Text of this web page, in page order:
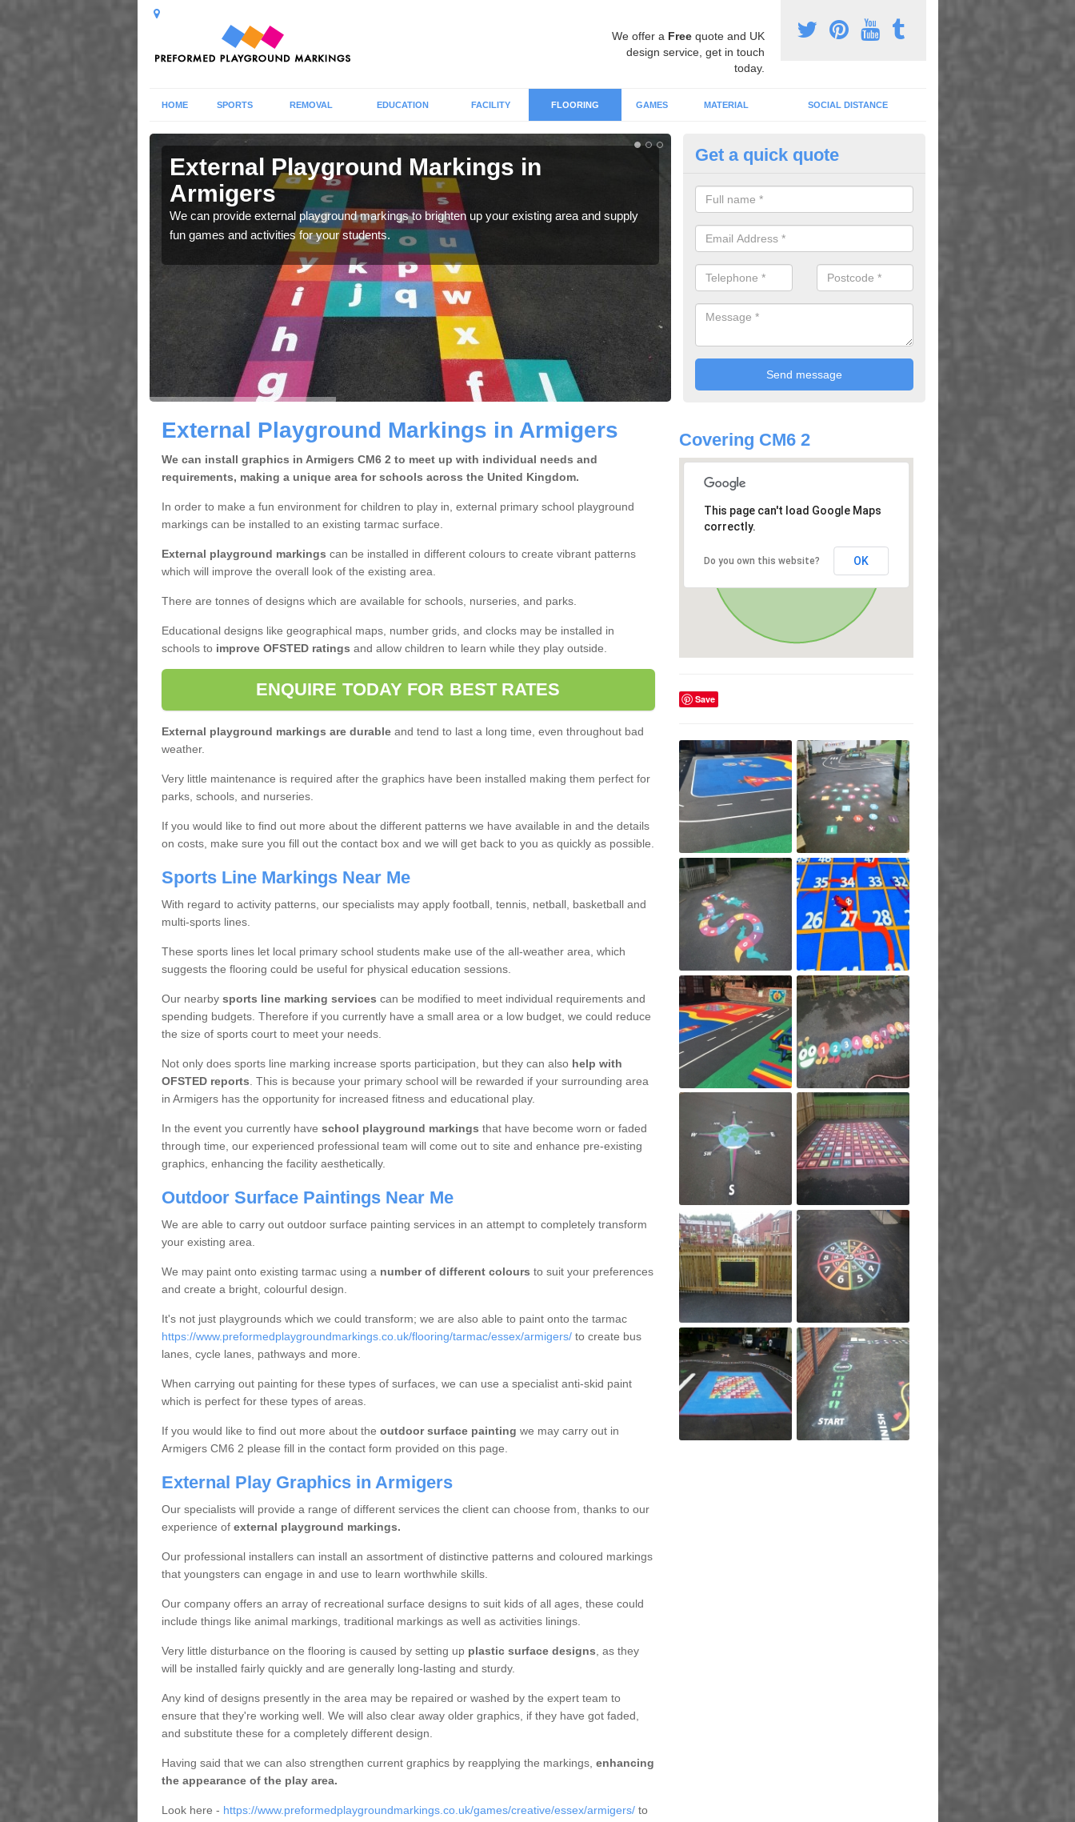
We offer a Freequote and UK
design service, get in touch
today.
HOME SPORTS REMOVAL EDUCATION FACILITY FLOORING GAMES MATERIAL SOCIAL DISTANCE
External Playground Markings in
Armigers
We can provide external playground markings to brighten up your existing area and supply
fun games and activities for your students.
Tarmac Line Marking in Armigers
We can carry out tarmac line marking to produce fun designs which
for playing exciting games and educational activities.
Get a quick quote
External Playground Markings in Armigers
We can install graphics in Armigers CM6 2 to meet up with individual needs and
requirements, making a unique area for schools across the United Kingdom.
In order to make a fun environment for children to play in, external primary school playground
markings can be installed to an existing tarmac surface.
External playground markings can be installed in different colours to create vibrant patterns
which will improve the overall look of the existing area.
There are tonnes of designs which are available for schools, nurseries, and parks.
Educational designs like geographical maps, number grids, and clocks may be installed in
schools toimprove OFSTED ratings and allow children to learn while they play outside.
ENQUIRE TODAY FOR BEST RATES
External playground markings are durableand tend to last a long time, even throughout bad
weather.
Very little maintenance is required after the graphics have been installed making them perfect for
parks, schools, and nurseries.
If you would like to find out more about the different patterns we have available in and the details
on costs, make sure you fill out the contact box and we will get back to you as quickly as possible.
Sports Line Markings Near Me
With regard to activity patterns, our specialists may apply football, tennis, netball, basketball and
multi-sports lines.
These sports lines let local primary school students make use of the all-weather area, which
suggests the flooring could be useful for physical education sessions.
Our nearbysports line marking services can be modified to meet individual requirements and
spending budgets. Therefore if you currently have a small area or a low budget, we could reduce
the size of sports court to meet your needs.
Not only does sports line marking increase sports participation, but they can also help with
OFSTED reports . This is because your primary school will be rewarded if your surrounding area
in Armigers has the opportunity for increased fitness and educational play.
In the event you currently have school playground markings that have become worn or faded
through time, our experienced professional team will come out to site and enhance pre-existing
graphics, enhancing the facility aesthetically.
Outdoor Surface Paintings Near Me
We are able to carry out outdoor surface painting services in an attempt to completely transform
your existing area.
We may paint onto existing tarmac using a number of different colours to suit your preferences
and create a bright, colourful design.
It's not just playgrounds which we could transform; we are also able to paint onto the tarmac
https://www.preformedplaygroundmarkings.co.uk/flooring/tarmac/essex/armigers/to create bus
lanes, cycle lanes, pathways and more.
When carrying out painting for these types of surfaces, we can use a specialist anti-skid paint
which is perfect for these types of areas.
If you would like to find out more about the outdoor surface painting we may carry out in
Armigers CM6 2 please fill in the contact form provided on this page.
External Play Graphics in Armigers
Our specialists will provide a range of different services the client can choose from, thanks to our
experience of external playground markings.
Our professional installers can install an assortment of distinctive patterns and coloured markings
that youngsters can engage in and use to learn worthwhile skills.
Our company offers an array of recreational surface designs to suit kids of all ages, these could
include things like animal markings, traditional markings as well as activities linings.
Very little disturbance on the flooring is caused by setting up plastic surface designs , as they
will be installed fairly quickly and are generally long-lasting and sturdy.
Any kind of designs presently in the area may be repaired or washed by the expert team to
ensure that they're working well. We will also clear away older graphics, if they have got faded,
and substitute these for a completely different design.
Having said that we can also strengthen current graphics by reapplying the markings, enhancing
the appearance of the play area.
Look here - https://www.preformedplaygroundmarkings.co.uk/games/creative/essex/armigers/to
Covering CM6 2
This page can't load Google Maps
correctly.
Do you own this website? OK
Save